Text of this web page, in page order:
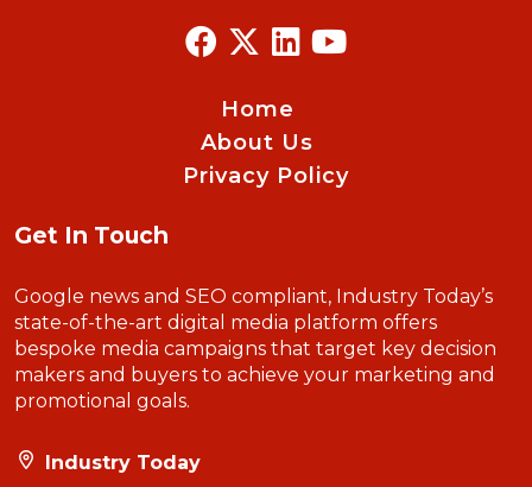
Home
About Us
Privacy Policy
Get In Touch
Google news and SEO compliant, Industry Today’s
state-of-the-art digital media platform offers
bespoke media campaigns that target key decision
makers and buyers to achieve your marketing and
promotional goals.
Industry Today